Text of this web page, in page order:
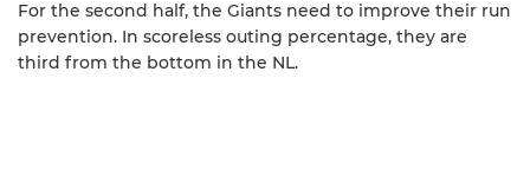
For the second half, the Giants need to improve their run
prevention. In scoreless outing percentage, they are
third from the bottom in the NL.